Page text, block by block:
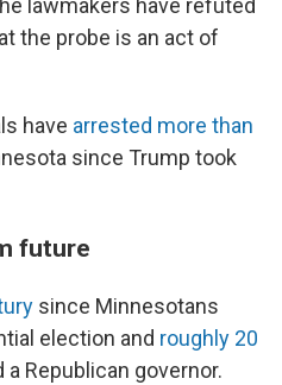
the probe is an act of
have arrested more than
since Trump took
future
since Minnesotans
election and roughly 20
Republican governor.